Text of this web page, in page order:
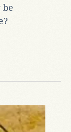
be